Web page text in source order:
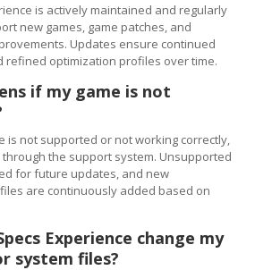
is actively maintained and regularly
new games, game patches, and
Updates ensure continued
refined optimization profiles over time.
if my game is not
is not supported or not working correctly,
the support system. Unsupported
for future updates, and new
are continuously added based on
Experience change my
system files?